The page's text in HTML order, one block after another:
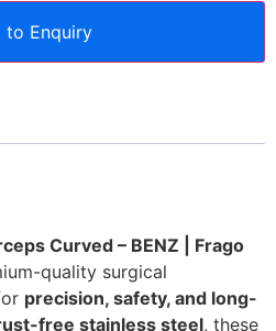
to Enquiry
Curved – BENZ | Frago
quality surgical
precision, safety, and long-
free stainless steel, these